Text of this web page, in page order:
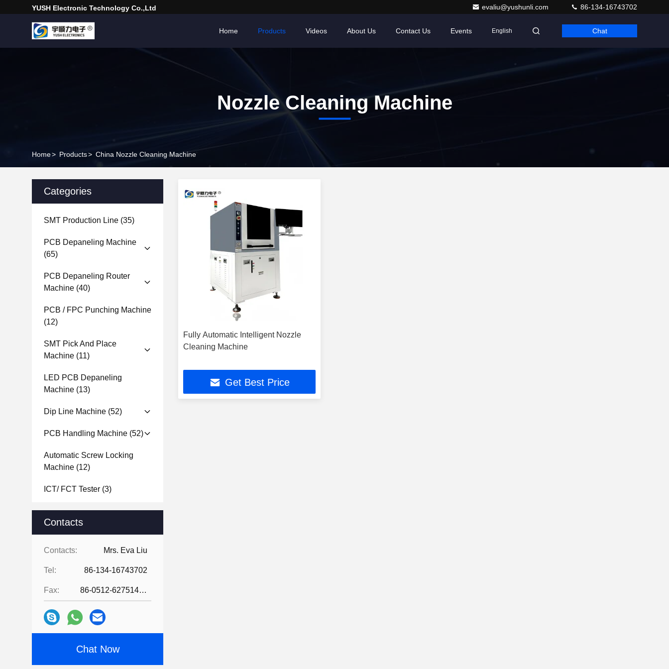
YUSH Electronic Technology Co.,Ltd evaliu@yushunli.com 86-134-16743702
Home Products Videos About Us Contact Us Events English Chat
Nozzle Cleaning Machine
Home> Products> China Nozzle Cleaning Machine
Categories
SMT Production Line (35)
PCB Depaneling Machine
(65)
PCB Depaneling Router
Machine (40)
PCB / FPC Punching Machine
(12)
SMT Pick And Place
Machine (11)
LED PCB Depaneling
Machine (13)
Dip Line Machine (52)
PCB Handling Machine (52)
Automatic Screw Locking
Machine (12)
ICT/ FCT Tester (3)
Laser Soldering Machine(2)
PCB Separator Machine(12)
PCB Board Depanelizer
Machine
(5)
Laser Marking Machine(12)
Hot Bar Soldering Machine
(13)
PCBA Coating Line
Industrial Vacuum Cleaners
Contacts
Contacts: Mrs. Eva Liu
Tel: 86-134-16743702
Fax: 86-0512-62751429
Chat Now
Fully Automatic Intelligent Nozzle
Cleaning Machine
Get Best Price